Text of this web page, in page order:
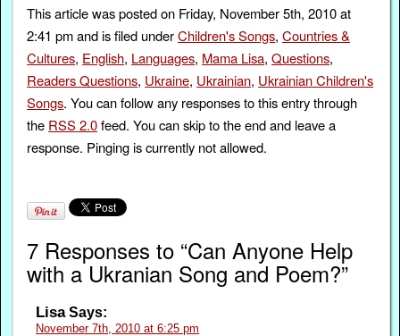
This article was posted on Friday, November 5th, 2010 at
2:41 pm and is filed underChildren's Songs,Countries &
Cultures, English, Languages, Mama Lisa,Questions,
Readers Questions, Ukraine, Ukrainian, Ukrainian Children's
Songs. You can follow any responses to this entry through
the RSS 2.0feed. You can skip to the end and leave a
response. Pinging is currently not allowed.
7 Responses to “Can Anyone Help
with a Ukranian Song and Poem?”
LisaSays:
November 7th, 2010 at 6:25 pm